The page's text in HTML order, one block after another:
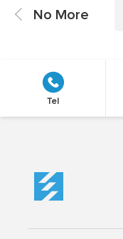
No More
Tel